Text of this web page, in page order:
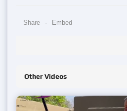
Share Embed
Other Videos